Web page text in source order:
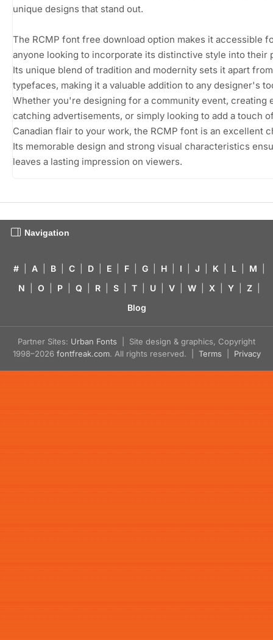
unique designs that stand out.
The RCMP font free download option makes it accessible
anyone looking to incorporate its distinctive style into their
Its unique blend of tradition and modernity sets it apart
typefaces, making it a valuable addition to any designer's
Whether you're designing for a community event, creating
catching advertisements, or simply looking to add a touch
Canadian flair to your work, the RCMP font is an excellent
Its memorable design and strong visual characteristics
leaves a lasting impression on viewers.
Navigation
# A B C D E F G H I J K L M
N
O P Q R S T U V W X Y Z
Blog
Partner Sites: Urban Fonts | Site design & graphics, Copyright
1998–2026 fontfreak.com. All rights reserved. | Terms Privacy